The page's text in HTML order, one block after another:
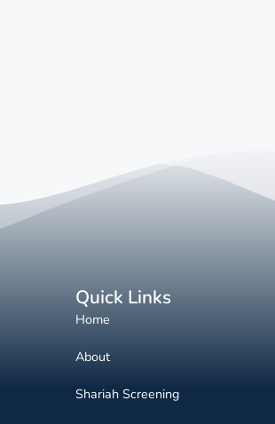
Quick Links
Home
About
Shariah Screening